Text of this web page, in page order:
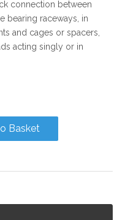
connection between
bearing raceways, in
and cages or spacers,
acting singly or in
Basket